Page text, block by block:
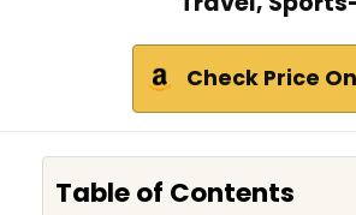
Check Price
Table of Contents